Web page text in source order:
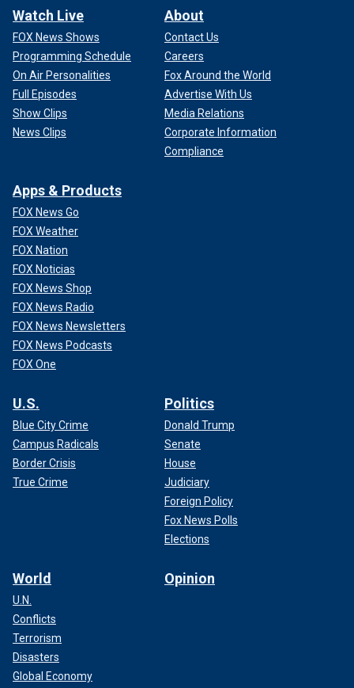
Watch Live
FOX News Shows
Programming Schedule
On Air Personalities
Full Episodes
Show Clips
News Clips
About
Contact Us
Careers
Fox Around the World
Advertise With Us
Media Relations
Corporate Information
Compliance
Apps & Products
FOX News Go
FOX Weather
FOX Nation
FOX Noticias
FOX News Shop
FOX News Radio
FOX News Newsletters
FOX News Podcasts
FOX One
U.S.
Blue City Crime
Campus Radicals
Border Crisis
True Crime
Politics
Donald Trump
Senate
House
Judiciary
Foreign Policy
Fox News Polls
Elections
World
U.N.
Conflicts
Terrorism
Disasters
Global Economy
Opinion